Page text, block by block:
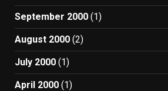
September 2000 (1)
August 2000 (2)
July 2000 (1)
April 2000 (1)